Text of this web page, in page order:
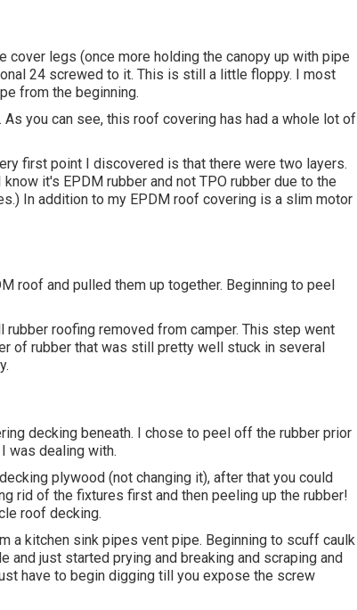
legs (once more holding the canopy up with pipe
24 screwed to it. This is still a little floppy. I most
from the beginning.
you can see, this roof covering has had a whole lot of
first point I discovered is that there were two layers.
it's EPDM rubber and not TPO rubber due to the
In addition to my EPDM roof covering is a slim motor
roof and pulled them up together. Beginning to peel
roofing removed from camper. This step went
of rubber that was still pretty well stuck in several
decking beneath. I chose to peel off the rubber prior
was dealing with.
plywood (not changing it), after that you could
rid of the fixtures first and then peeling up the rubber!
roof decking.
a kitchen sink pipes vent pipe. Beginning to scuff caulk
just started prying and breaking and scraping and
have to begin digging till you expose the screw